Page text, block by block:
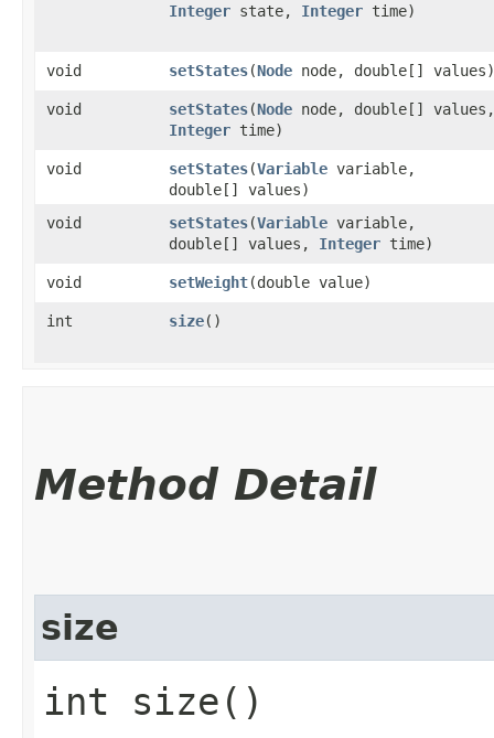
Integer state, Integer time)
void setStates​(Node node, double[] values)
void setStates​(Node node, double[] values,
Integer time)
void setStates​(Variable variable,
double[] values)
void
setStates​(Variable variable,
double[] values, Integer time)
void setWeight​(double value)
int size()
Method Detail
size
int size()